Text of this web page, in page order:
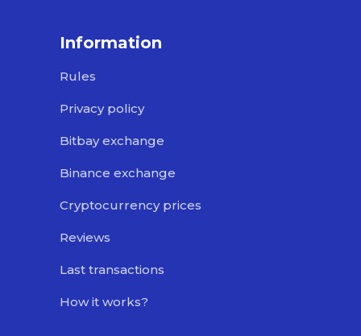
Information
Rules
Privacy policy
Bitbay exchange
Binance exchange
Cryptocurrency prices
Reviews
Last transactions
How it works?